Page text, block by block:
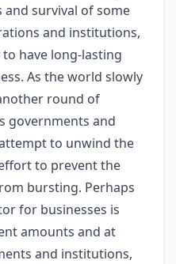
survival of some
and institutions,
have long-lasting
As the world slowly
round of
governments and
to unwind the
to prevent the
bursting. Perhaps
for businesses is
amounts and at
and institutions,